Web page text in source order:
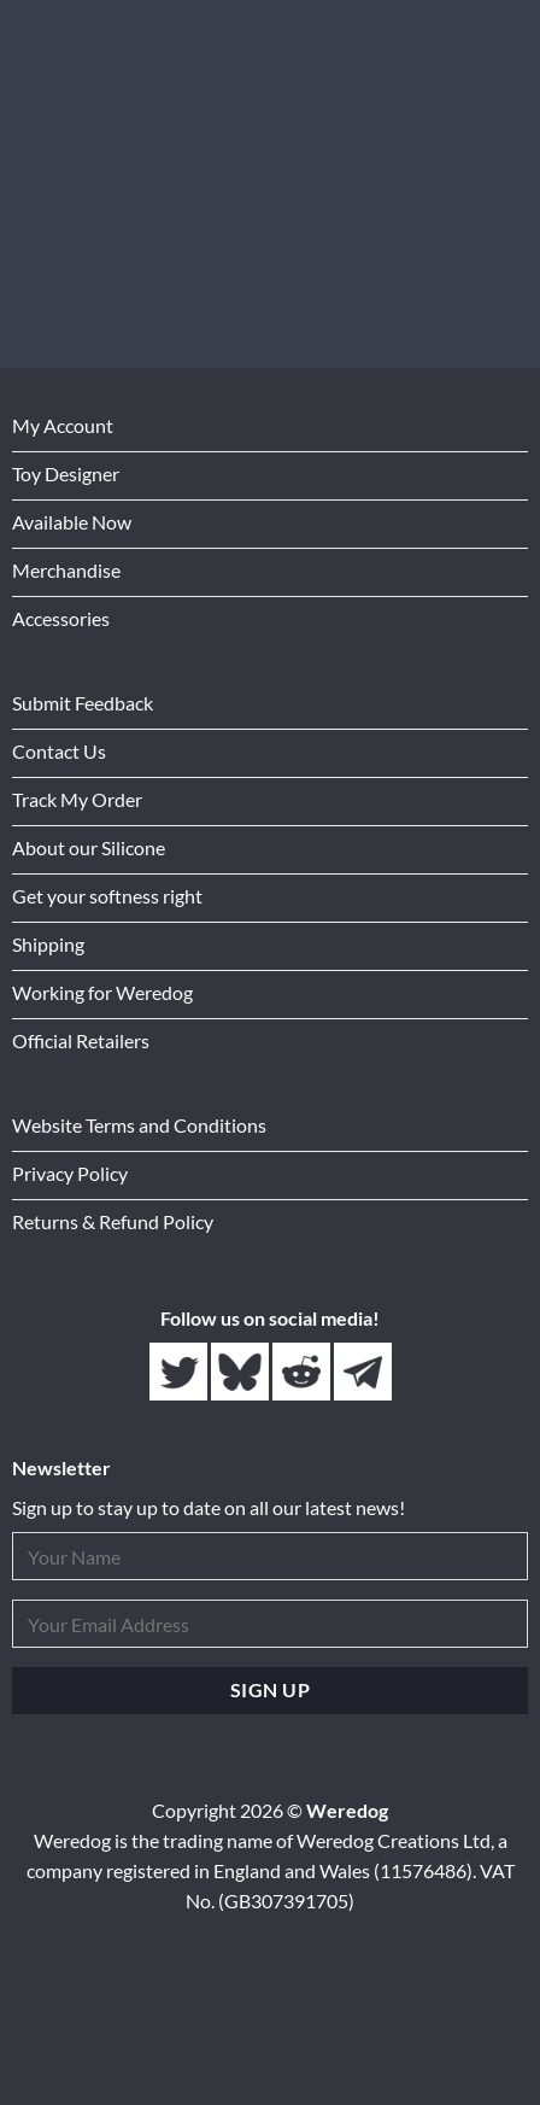
My Account
Toy Designer
Available Now
Merchandise
Accessories
Submit Feedback
Contact Us
Track My Order
About our Silicone
Get your softness right
Shipping
Working for Weredog
Official Retailers
Website Terms and Conditions
Privacy Policy
Returns & Refund Policy
Follow us on social media!
Newsletter
Sign up to stay up to date on all our latest news!
Copyright 2026 ©Weredog
Weredog is the trading name of Weredog Creations Ltd, a
company registered in England and Wales (11576486). VAT
No. (GB307391705)